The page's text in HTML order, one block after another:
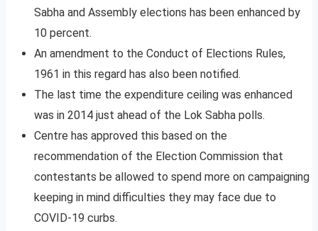
Sabha and Assembly elections has been enhanced by
10 percent.
An amendment to the Conduct of Elections Rules,
1961 in this regard has also been notified.
The last time the expenditure ceiling was enhanced
was in 2014 just ahead of the Lok Sabha polls.
Centre has approved this based on the
recommendation of the Election Commission that
contestants be allowed to spend more on campaigning
keeping in mind difficulties they may face due to
COVID-19 curbs.